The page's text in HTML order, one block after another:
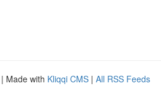
| Made with Kliqqi CMS | All RSS Feeds